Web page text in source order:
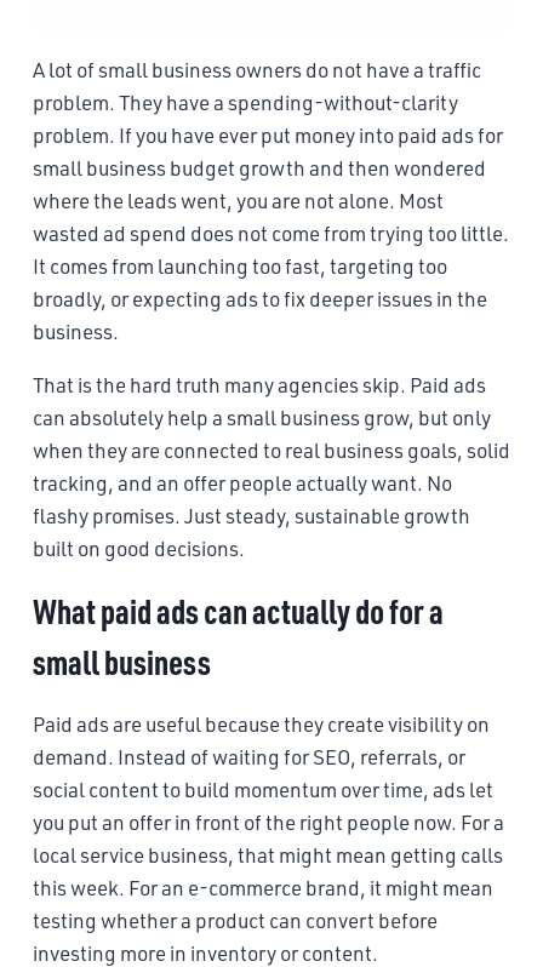
A lot of small business owners do not have a traffic
problem. They have a spending-without-clarity
problem. If you have ever put money into paid ads for
small business budget growth and then wondered
where the leads went, you are not alone. Most
wasted ad spend does not come from trying too little.
It comes from launching too fast, targeting too
broadly, or expecting ads to fix deeper issues in the
business.
That is the hard truth many agencies skip. Paid ads
can absolutely help a small business grow, but only
when they are connected to real business goals, solid
tracking, and an offer people actually want. No
flashy promises. Just steady, sustainable growth
built on good decisions.
What paid ads can actually do for a
small business
Paid ads are useful because they create visibility on
demand. Instead of waiting for SEO, referrals, or
social content to build momentum over time, ads let
you put an offer in front of the right people now. For a
local service business, that might mean getting calls
this week. For an e-commerce brand, it might mean
testing whether a product can convert before
investing more in inventory or content.